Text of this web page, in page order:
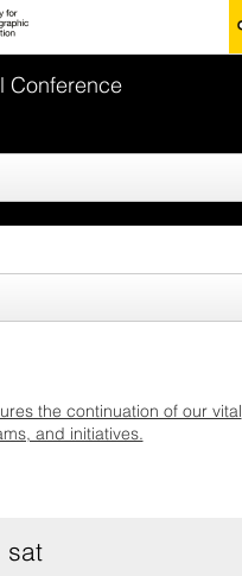
Conference
the continuation of our vital
and initiatives.
sat